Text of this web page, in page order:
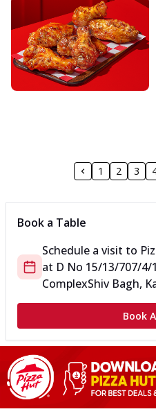
1 2 3
Book a Table
Schedule a visit to
at D No 15/13/707/4/
ComplexShiv Bagh,
Book